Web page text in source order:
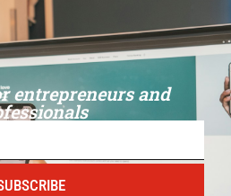
entrepreneurs and